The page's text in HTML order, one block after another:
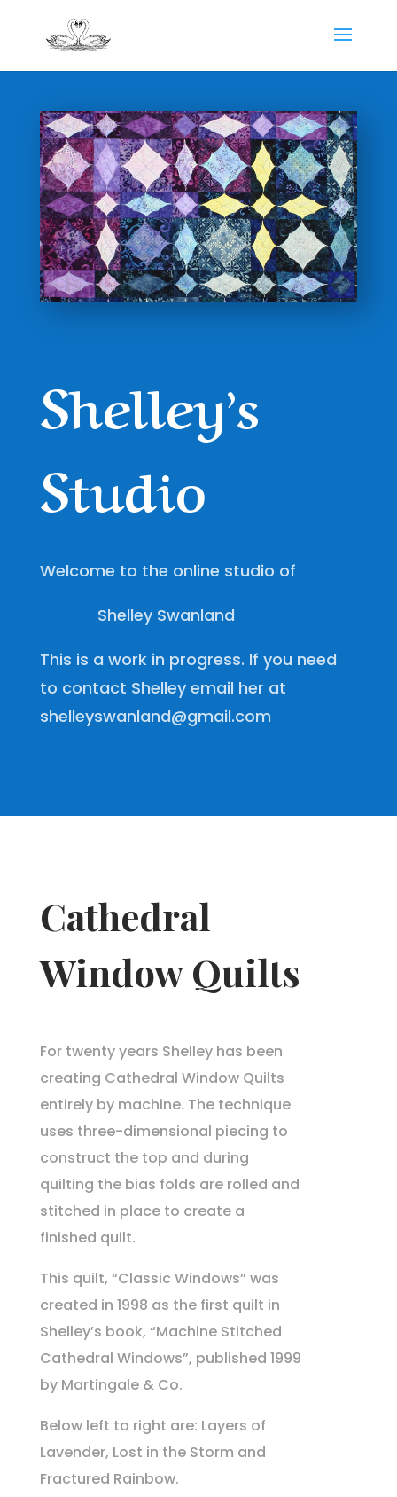
Shelley’s
Studio
Welcome to the online studio of
Shelley Swanland
This is a work in progress. If you need
to contact Shelley email her at
shelleyswanland@gmail.com
Cathedral
Window Quilts
For twenty years Shelley has been
creating Cathedral Window Quilts
entirely by machine. The technique
uses three-dimensional piecing to
construct the top and during
quilting the bias folds are rolled and
stitched in place to create a
finished quilt.
This quilt, “Classic Windows” was
created in 1998 as the first quilt in
Shelley’s book, “Machine Stitched
Cathedral Windows”, published 1999
by Martingale & Co.
Below left to right are: Layers of
Lavender, Lost in the Storm and
Fractured Rainbow.